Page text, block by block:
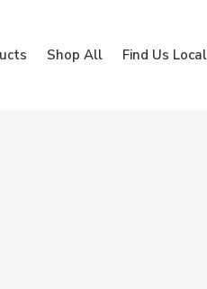
Shop All Find Us